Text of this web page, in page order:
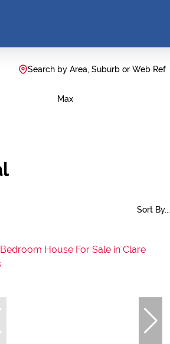
Search by Area, Suburb or Web Ref
Max
Sort By...